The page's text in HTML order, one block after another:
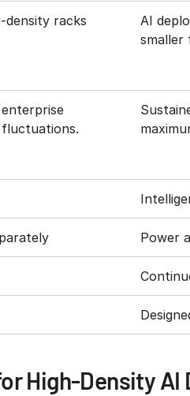
density racks
AI
smaller
fluctuations.
Power
High-Density AI